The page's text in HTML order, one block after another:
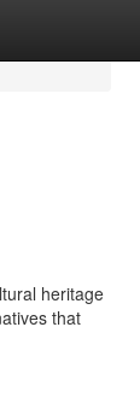
heritage
that